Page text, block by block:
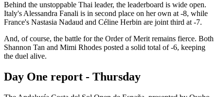
Behind the unstoppable Thai leader, the leaderboard is wide open.
Italy's Alessandra Fanali is in second place on her own at -8, while
France's Nastasia Nadaud and Céline Herbin are joint third at -7.
And, of course, the battle for the Order of Merit remains fierce. Both
Shannon Tan and Mimi Rhodes posted a solid total of -6, keeping
the duel alive.
Day One report - Thursday